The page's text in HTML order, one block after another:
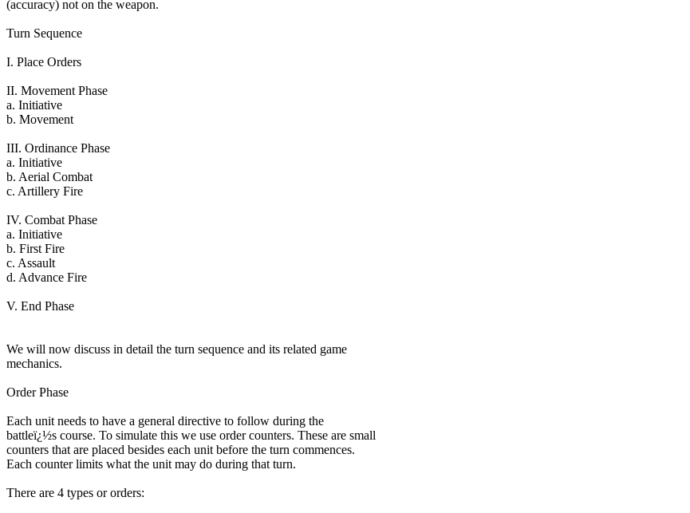
(accuracy) not on the weapon.
Turn Sequence
I. Place Orders
II. Movement Phase
a. Initiative
b. Movement
III. Ordinance Phase
a. Initiative
b. Aerial Combat
c. Artillery Fire
IV. Combat Phase
a. Initiative
b. First Fire
c. Assault
d. Advance Fire
V. End Phase
We will now discuss in detail the turn sequence and its related game
mechanics.
Order Phase
Each unit needs to have a general directive to follow during the
battleï¿½s course. To simulate this we use order counters. These are small
counters that are placed besides each unit before the turn commences.
Each counter limits what the unit may do during that turn.
There are 4 types or orders: